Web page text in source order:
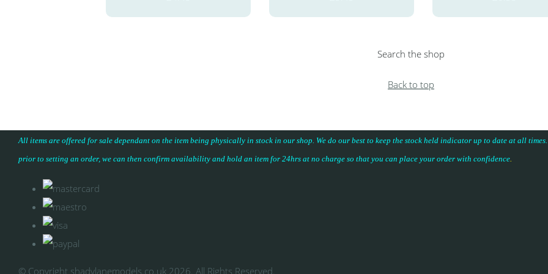
Search the shop
Back to top
All items are offered for sale dependant on the item being physically in stock in our shop. We do our best to keep the stock held indicator up to date at all
prior to setting an order, we can then confirm availability and hold an item for 24hrs at no charge so that you can place your order with confidence
© Copyright shadylanemodels.co.uk 2026. All Rights Reserved.